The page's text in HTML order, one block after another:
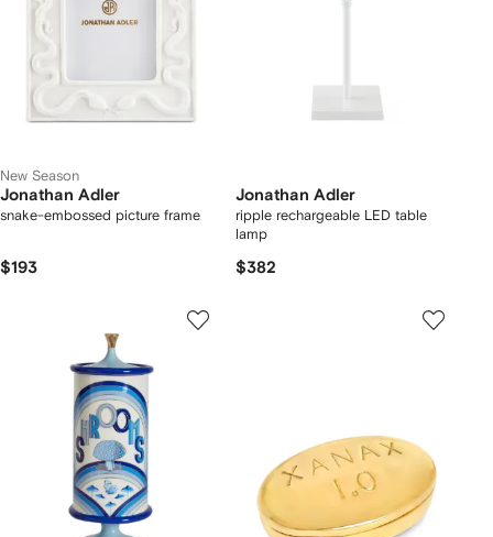
New Season
Jonathan Adler
snake-embossed picture frame
$193
Jonathan Adler
ripple rechargeable LED table
lamp
$382